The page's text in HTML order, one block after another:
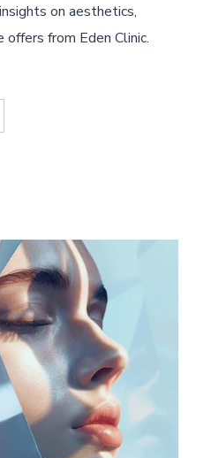
on aesthetics,
from Eden Clinic.